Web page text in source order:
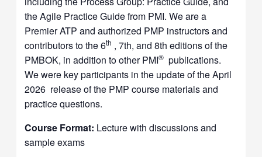
the Agile Practice Guide from PMI. We are a
Premier ATP and authorized PMP instructors and
contributors to the 6th , 7th, and 8th editions of the
PMBOK, in addition to other PMI® publications.
We were key participants in the update of the April
2026 release of the PMP course materials and
practice questions.
Course Format: Lecture with discussions and
sample exams